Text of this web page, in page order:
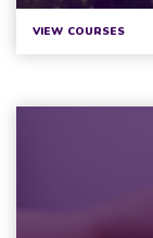
VIEW COURSES